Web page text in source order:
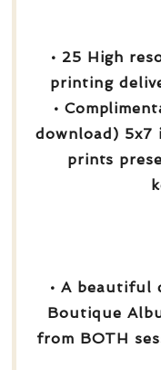
• 25 High
printing
•
download) 5x7
prints
• A beautiful
Boutique
from BOTH